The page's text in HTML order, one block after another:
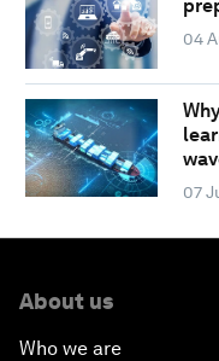
04
07
About us
Who we are